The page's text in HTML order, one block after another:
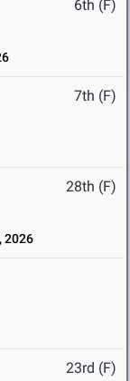
6th (F)
7th (F)
28th (F)
2026
23rd (F)